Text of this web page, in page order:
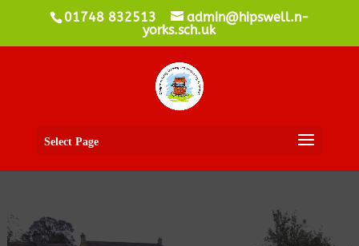
01748 832513
admin@hipswell.n-
yorks.sch.uk
Select Page